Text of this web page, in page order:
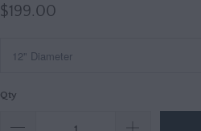
$199.00
Qty